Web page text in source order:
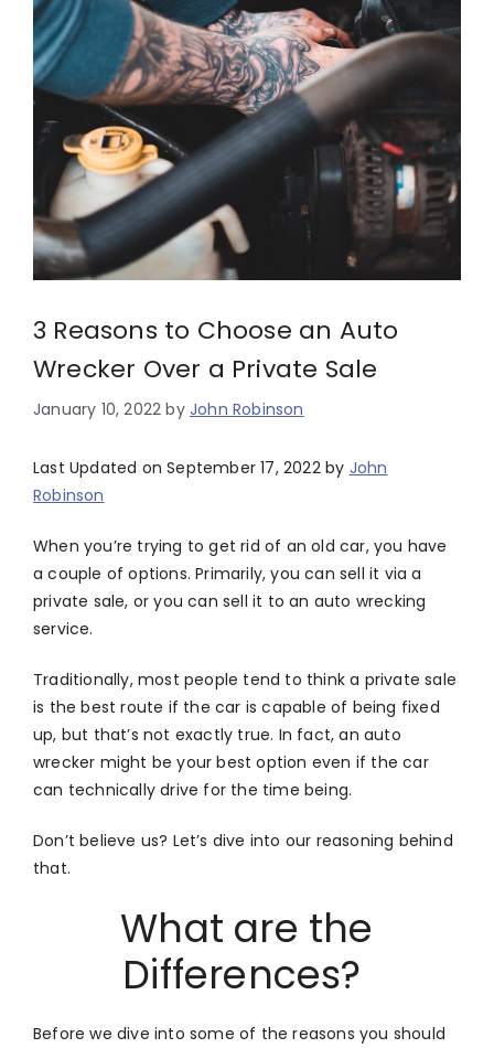
3 Reasons to Choose an Auto
Wrecker Over a Private Sale
January 10, 2022 byJohn Robinson
Last Updated on September 17, 2022 by John
Robinson
When you’re trying to get rid of an old car, you have
a couple of options. Primarily, you can sell it via a
private sale, or you can sell it to an auto wrecking
service.
Traditionally, most people tend to think a private sale
is the best route if the car is capable of being fixed
up, but that’s not exactly true. In fact, an auto
wrecker might be your best option even if the car
can technically drive for the time being.
Don’t believe us? Let’s dive into our reasoning behind
that.
What are the
Differences?
Before we dive into some of the reasons you should